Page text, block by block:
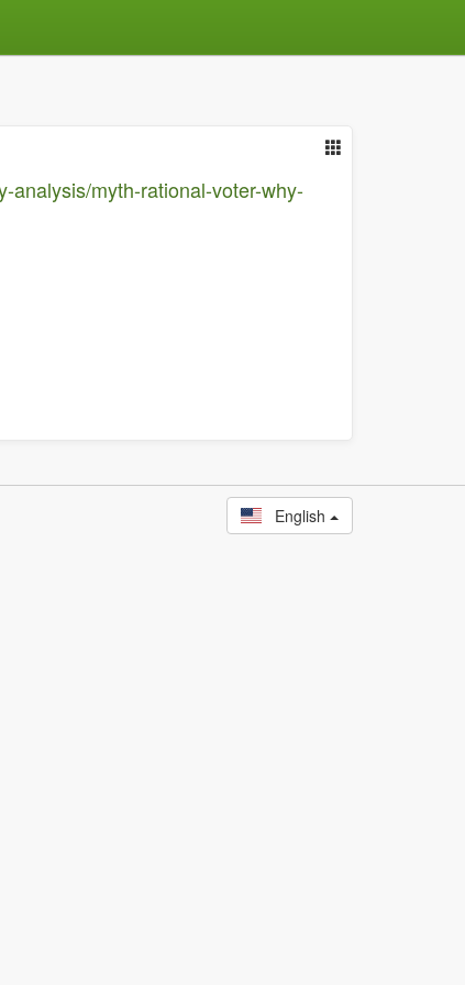
analysis/myth-rational-voter-why-
English